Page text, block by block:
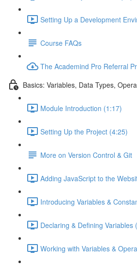
Setting Up a Development
Course FAQs
The Academind Pro Referral
Basics: Variables, Data Types,
Module Introduction (1:17)
Setting Up the Project (4:25)
More on Version Control & Git
Adding JavaScript to the
Introducing Variables &
Declaring & Defining Variables
Working with Variables &